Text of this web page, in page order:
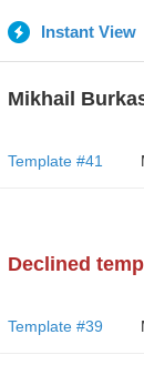
Instant View
Mikhail
Template #41
Declined
Template #39